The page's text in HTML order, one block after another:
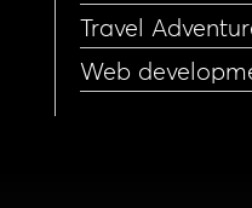
Travel
Web